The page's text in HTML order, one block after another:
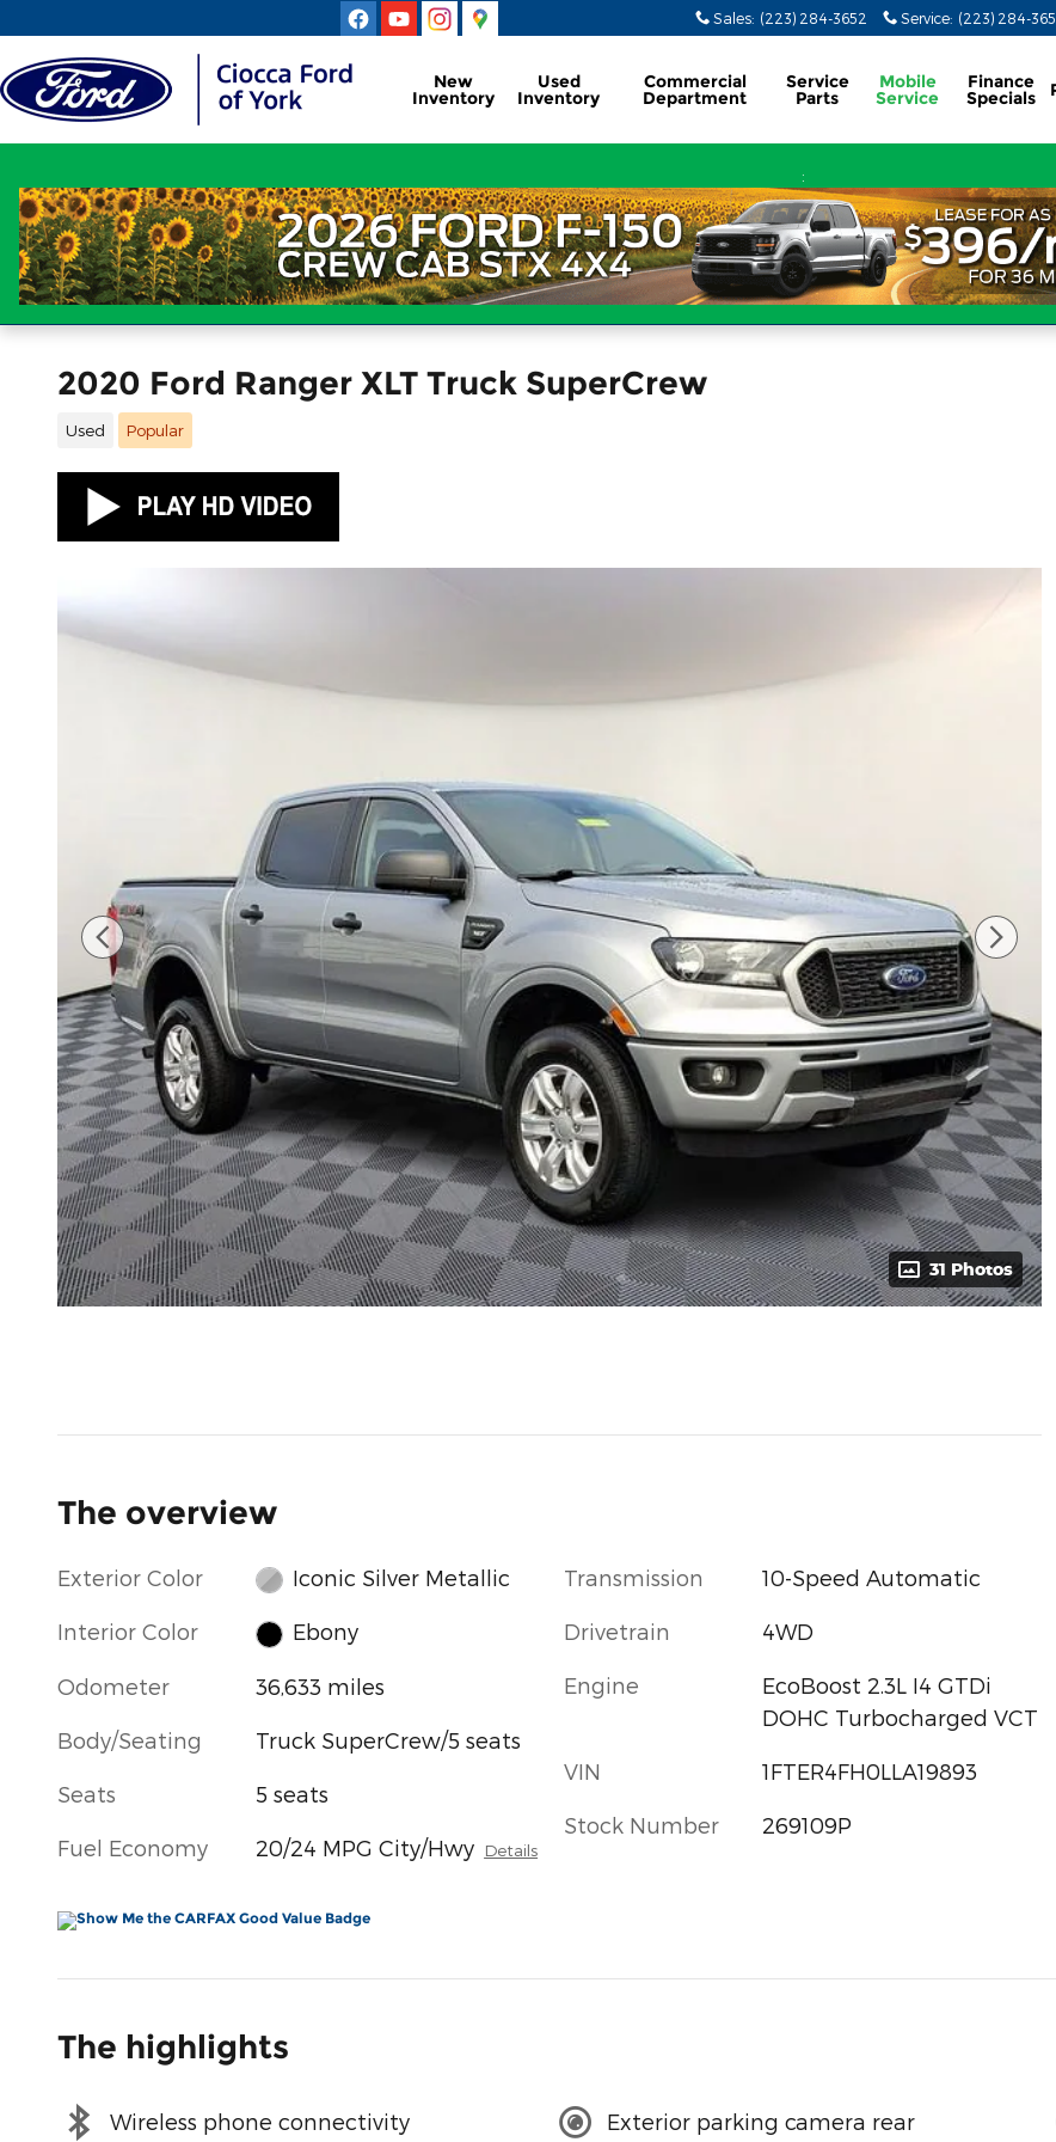
Sales: (223) 284-3652 Service: (223) 284-
New
Inventory
Used
Inventory
Commercial
Department
Service
Parts
Mobile
Service
Finance
Specials
:
2020 Ford Ranger XLT Truck SuperCrew
Used Popular
31 Photos
The overview
Exterior Color Iconic Silver Metallic
Interior Color Ebony
Odometer 36,633 miles
Body/Seating Truck SuperCrew/5 seats
Seats 5 seats
Fuel Economy 20/24 MPG City/Hwy Details
Transmission 10-Speed Automatic
Drivetrain 4WD
Engine
EcoBoost 2.3L I4 GTDi
DOHC Turbocharged VCT
VIN 1FTER4FH0LLA19893
Stock Number 269109P
The highlights
Wireless phone connectivity Exterior parking camera rear